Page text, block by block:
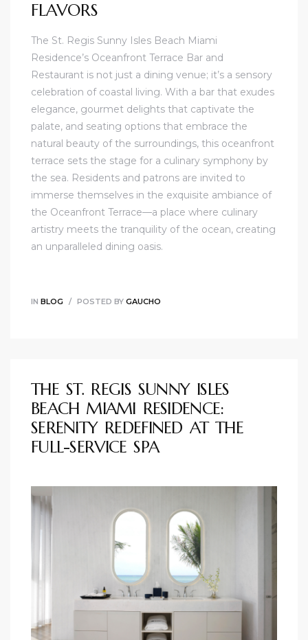
FLAVORS
The St. Regis Sunny Isles Beach Miami
Residence’s Oceanfront Terrace Bar and
Restaurant is not just a dining venue; it’s a sensory
celebration of coastal living. With a bar that exudes
elegance, gourmet delights that captivate the
palate, and seating options that embrace the
natural beauty of the surroundings, this oceanfront
terrace sets the stage for a culinary symphony by
the sea. Residents and patrons are invited to
immerse themselves in the exquisite ambiance of
the Oceanfront Terrace—a place where culinary
artistry meets the tranquility of the ocean, creating
an unparalleled dining oasis.
IN BLOG POSTED BY GAUCHO
THE ST. REGIS SUNNY ISLES
BEACH MIAMI RESIDENCE:
SERENITY REDEFINED AT THE
FULL-SERVICE SPA